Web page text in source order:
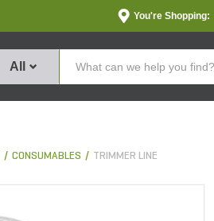
You're Shopping:
All
CONSUMABLES TRIMMER LINE